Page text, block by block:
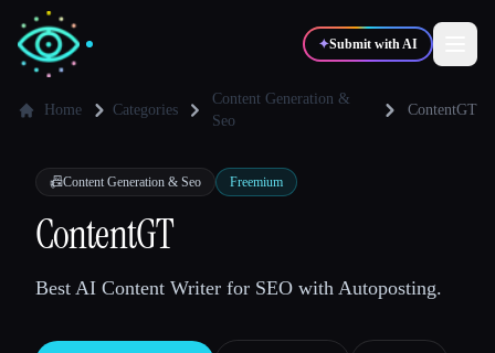
✦Submit with AI
💻Developers
Home Categories
Content Generation &
Seo
ContentGT
📠Content Generation & Seo Freemium
ContentGT
Best AI Content Writer for SEO with Autoposting.